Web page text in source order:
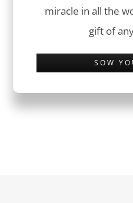
miracle in all the
gift of
SOW